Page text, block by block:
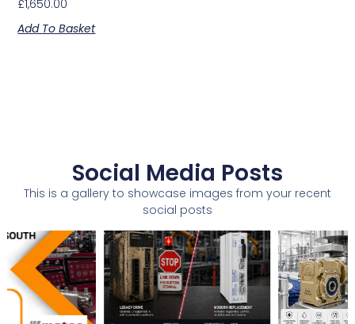
£1,650.00
Add To Basket
Social Media Posts
This is a gallery to showcase images from your recent
social posts